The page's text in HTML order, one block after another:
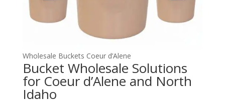
Wholesale Buckets Coeur d’Alene
Bucket Wholesale Solutions
for Coeur d’Alene and North
Idaho